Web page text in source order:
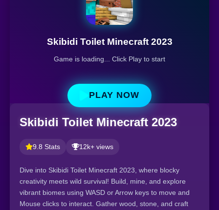
Skibidi Toilet Minecraft 2023
Game is loading... Click Play to start
PLAY NOW
Skibidi Toilet Minecraft 2023
9.8 Stats 12k+ views
Dive into Skibidi Toilet Minecraft 2023, where blocky
creativity meets wild survival! Build, mine, and explore
vibrant biomes using WASD or Arrow keys to move and
Mouse clicks to interact. Gather wood, stone, and craft